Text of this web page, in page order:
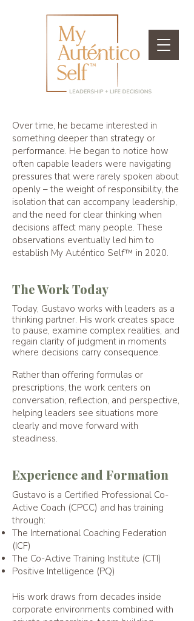
Over time, he became interested in
something deeper than strategy or
performance. He began to notice how
often capable leaders were navigating
pressures that were rarely spoken about
openly – the weight of responsibility, the
isolation that can accompany leadership,
and the need for clear thinking when
decisions affect many people. These
observations eventually led him to
establish My Auténtico Self™ in 2020.
The Work Today
Today, Gustavo works with leaders as a
thinking partner. His work creates space
to pause, examine complex realities, and
regain clarity of judgment in moments
where decisions carry consequence.
Rather than offering formulas or
prescriptions, the work centers on
conversation, reflection, and perspective,
helping leaders see situations more
clearly and move forward with
steadiness.
Experience and Formation
Gustavo is a Certified Professional Co-
Active Coach (CPCC) and has training
through:
The International Coaching Federation
(ICF)
The Co-Active Training Institute (CTI)
Positive Intelligence (PQ)
His work draws from decades inside
corporate environments combined with